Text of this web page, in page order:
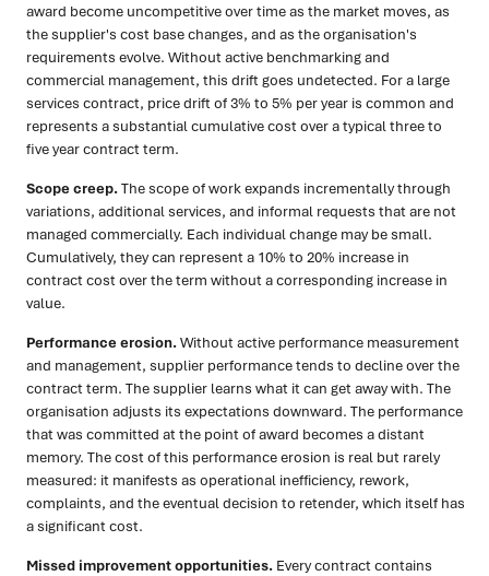
award become uncompetitive over time as the market moves, as
the supplier's cost base changes, and as the organisation's
requirements evolve. Without active benchmarking and
commercial management, this drift goes undetected. For a large
services contract, price drift of 3% to 5% per year is common and
represents a substantial cumulative cost over a typical three to
five year contract term.
Scope creep.The scope of work expands incrementally through
variations, additional services, and informal requests that are not
managed commercially. Each individual change may be small.
Cumulatively, they can represent a 10% to 20% increase in
contract cost over the term without a corresponding increase in
value.
Performance erosion.Without active performance measurement
and management, supplier performance tends to decline over the
contract term. The supplier learns what it can get away with. The
organisation adjusts its expectations downward. The performance
that was committed at the point of award becomes a distant
memory. The cost of this performance erosion is real but rarely
measured: it manifests as operational inefficiency, rework,
complaints, and the eventual decision to retender, which itself has
a significant cost.
Missed improvement opportunities. Every contract contains